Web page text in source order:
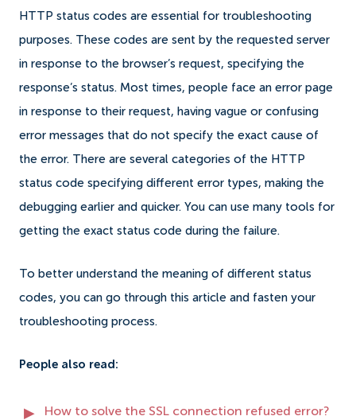
HTTP status codes are essential for troubleshooting
purposes. These codes are sent by the requested server
in response to the browser’s request, specifying the
response’s status. Most times, people face an error page
in response to their request, having vague or confusing
error messages that do not specify the exact cause of
the error. There are several categories of the HTTP
status code specifying different error types, making the
debugging earlier and quicker. You can use many tools for
getting the exact status code during the failure.
To better understand the meaning of different status
codes, you can go through this article and fasten your
troubleshooting process.
People also read:
How to solve the SSL connection refused error?